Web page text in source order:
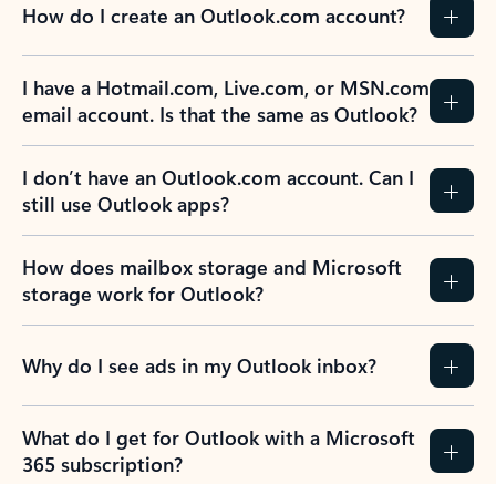
How do I create an Outlook.com account?
I have a Hotmail.com, Live.com, or MSN.com
email account. Is that the same as Outlook?
I don’t have an Outlook.com account. Can I
still use Outlook apps?
How does mailbox storage and Microsoft
storage work for Outlook?
Why do I see ads in my Outlook inbox?
What do I get for Outlook with a Microsoft
365 subscription?